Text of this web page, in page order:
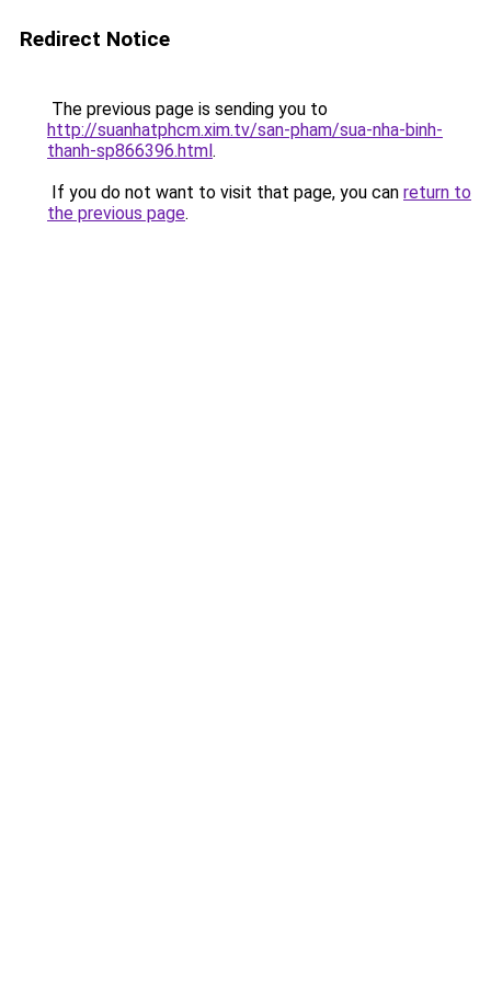
Redirect Notice
The previous page is sending you to
http://suanhatphcm.xim.tv/san-pham/sua-nha-binh-
thanh-sp866396.html.
If you do not want to visit that page, you can return to
the previous page.